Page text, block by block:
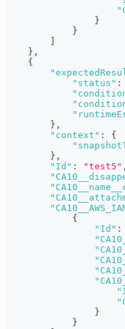
}
}
} ,
{
"status" :
} ,
"context" :
{
} ,
"Id" : "test5" ,
{
"Id" :
}
}